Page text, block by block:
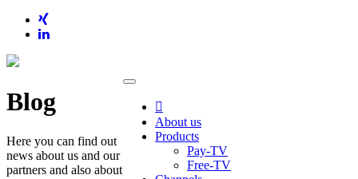

About us
Products
Pay-TV
Free-TV
Blog
Here you can find out
news about us and our
partners and also about